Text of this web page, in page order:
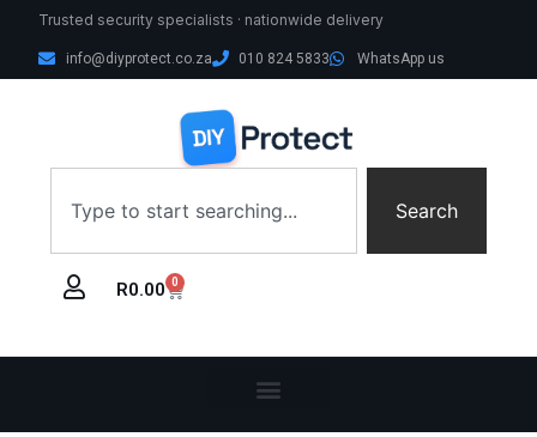
Trusted security specialists · nationwide delivery
info@diyprotect.co.za 010 824 5833 WhatsApp us
Search
R0.00 0